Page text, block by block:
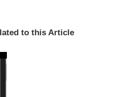
to this Article